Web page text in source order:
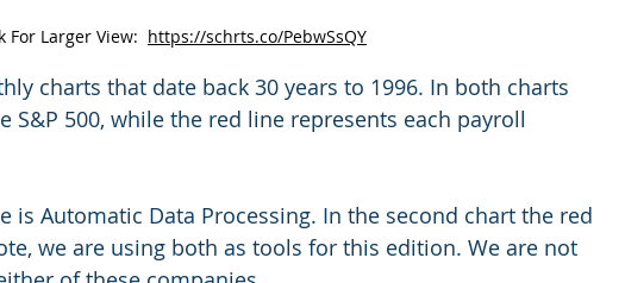
For Larger View: https://schrts.co/PebwSsQY
charts that date back 30 years to 1996. In both charts
S&P 500, while the red line represents each payroll
is Automatic Data Processing. In the second chart the red
we are using both as tools for this edition. We are not